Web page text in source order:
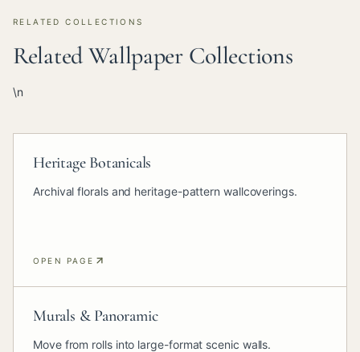
RELATED COLLECTIONS
Related Wallpaper Collections
\n
Heritage Botanicals
Archival florals and heritage-pattern wallcoverings.
OPEN PAGE
Murals & Panoramic
Move from rolls into large-format scenic walls.